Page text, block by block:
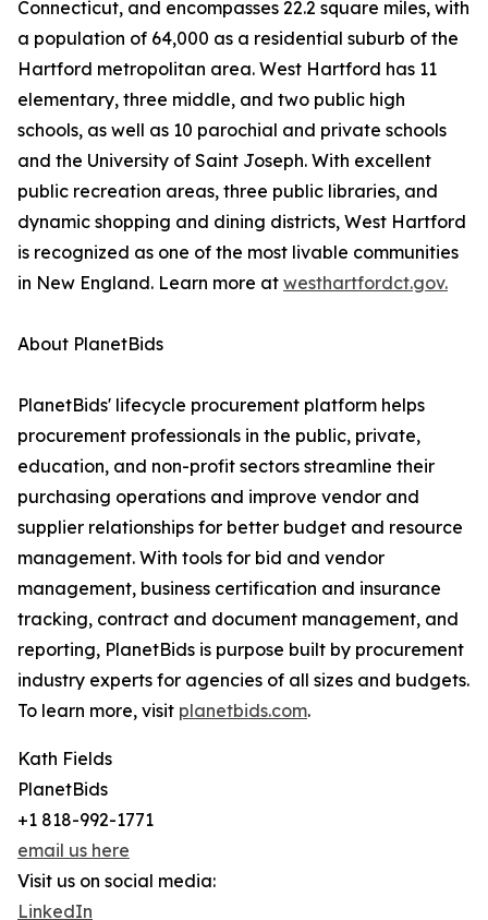
Connecticut, and encompasses 22.2 square miles, with
a population of 64,000 as a residential suburb of the
Hartford metropolitan area. West Hartford has 11
elementary, three middle, and two public high
schools, as well as 10 parochial and private schools
and the University of Saint Joseph. With excellent
public recreation areas, three public libraries, and
dynamic shopping and dining districts, West Hartford
is recognized as one of the most livable communities
in New England. Learn more at westhartfordct.gov.
About PlanetBids
PlanetBids' lifecycle procurement platform helps
procurement professionals in the public, private,
education, and non-profit sectors streamline their
purchasing operations and improve vendor and
supplier relationships for better budget and resource
management. With tools for bid and vendor
management, business certification and insurance
tracking, contract and document management, and
reporting, PlanetBids is purpose built by procurement
industry experts for agencies of all sizes and budgets.
To learn more, visit planetbids.com.
Kath Fields
PlanetBids
+1 818-992-1771
email us here
Visit us on social media:
LinkedIn